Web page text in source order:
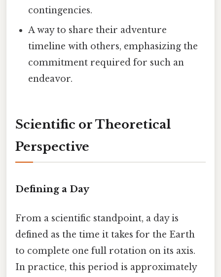
contingencies.
A way to share their adventure
timeline with others, emphasizing the
commitment required for such an
endeavor.
Scientific or Theoretical
Perspective
Defining a Day
From a scientific standpoint, a day is
defined as the time it takes for the Earth
to complete one full rotation on its axis.
In practice, this period is approximately